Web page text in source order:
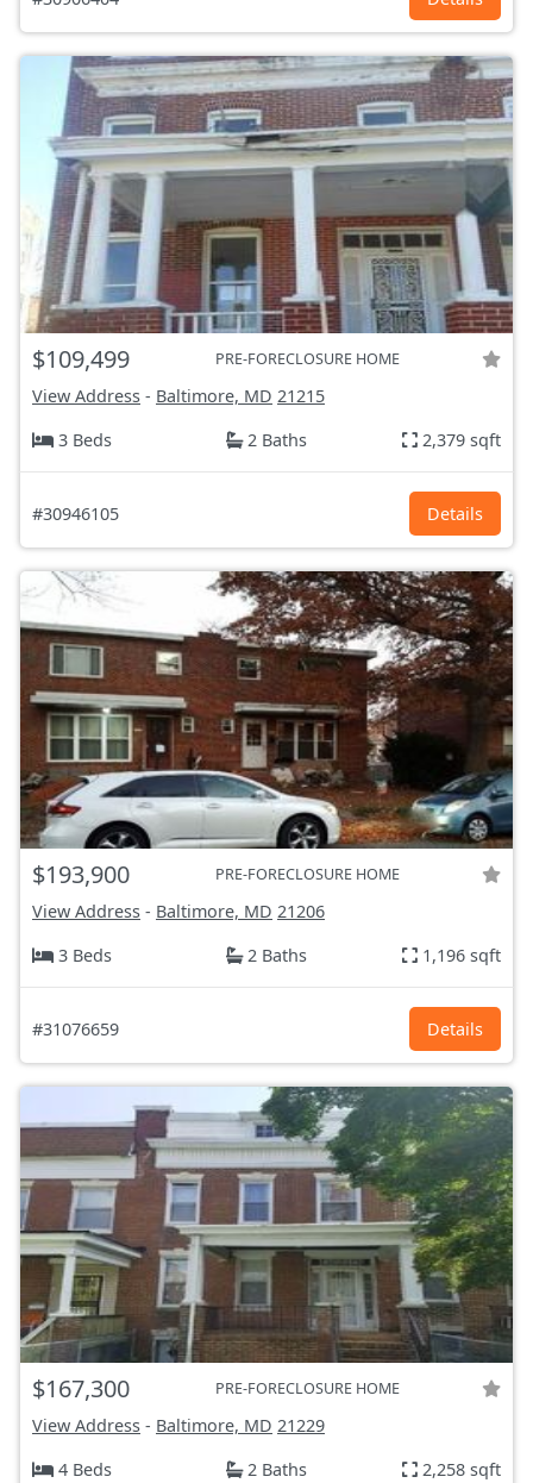
$109,499 PRE-FORECLOSURE HOME
View Address - Baltimore, MD 21215
3 Beds
2 Baths 2,379 sqft
#30946105 Details
$193,900 PRE-FORECLOSURE HOME
View Address - Baltimore, MD 21206
3 Beds
2 Baths 1,196 sqft
#31076659 Details
$167,300 PRE-FORECLOSURE HOME
View Address - Baltimore, MD 21229
4 Beds
2 Baths 2,258 sqft